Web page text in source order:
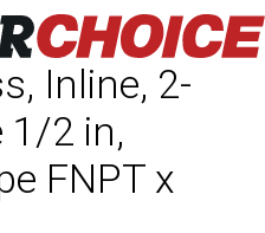
Inline, 2-
1/2 in,
FNPT x